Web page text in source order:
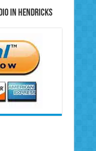
in Hendricks